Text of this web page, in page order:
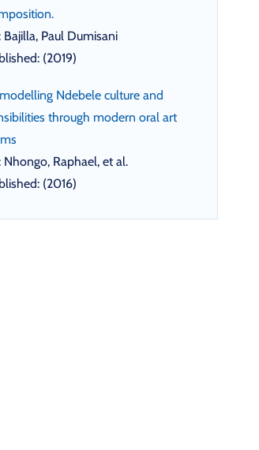
Bajilla, Paul Dumisani
(2019)
Ndebele culture and
through modern oral art
Nhongo, Raphael, et al.
(2016)